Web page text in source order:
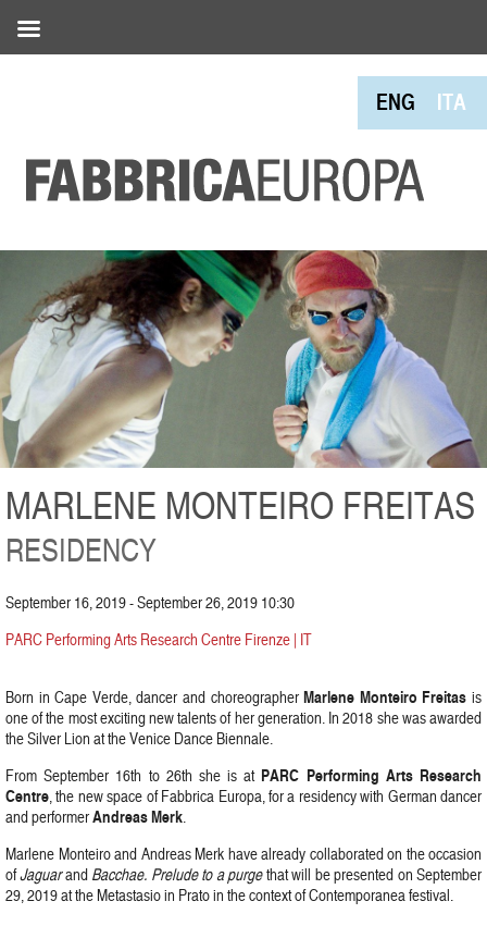
ENG ITA
MARLENE MONTEIRO FREITAS
RESIDENCY
September 16, 2019 - September 26, 2019 10:30
PARC Performing Arts Research Centre Firenze | IT
Born in Cape Verde, dancer and choreographerMarlene Monteiro Freitas is
one of the most exciting new talents of her generation. In 2018 she was awarded
the Silver Lion at the Venice Dance Biennale.
From September 16th to 26th she is at PARC Performing Arts Research
Centre, the new space of Fabbrica Europa, for a residency with German dancer
and performerAndreas Merk.
Marlene Monteiro and Andreas Merk have already collaborated on the occasion
ofJaguarandBacchae. Prelude to a purgethat will be presented on September
29, 2019 at the Metastasio in Prato in the context of Contemporanea festival.